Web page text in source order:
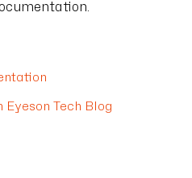
Tech Blog